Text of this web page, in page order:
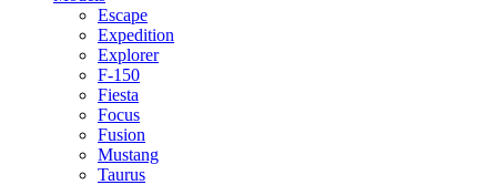
Escape
Expedition
Explorer
F-150
Fiesta
Focus
Fusion
Mustang
Taurus